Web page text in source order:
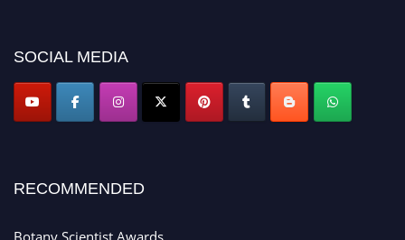
SOCIAL MEDIA
RECOMMENDED
Botany Scientist Awards